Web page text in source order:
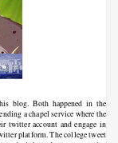
blog. Both happened in the
a chapel service where the
twitter account and engage in
platform. The college tweet